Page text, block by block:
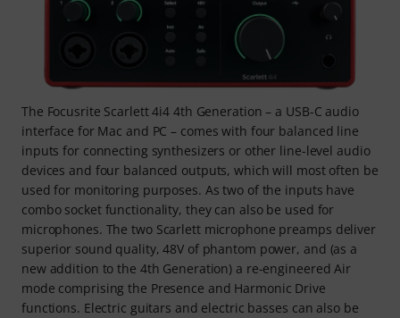
The Focusrite Scarlett 4i4 4th Generation – a USB-C audio
interface for Mac and PC – comes with four balanced line
inputs for connecting synthesizers or other line-level audio
devices and four balanced outputs, which will most often be
used for monitoring purposes. As two of the inputs have
combo socket functionality, they can also be used for
microphones. The two Scarlett microphone preamps deliver
superior sound quality, 48V of phantom power, and (as a
new addition to the 4th Generation) a re-engineered Air
mode comprising the Presence and Harmonic Drive
functions. Electric guitars and electric basses can also be